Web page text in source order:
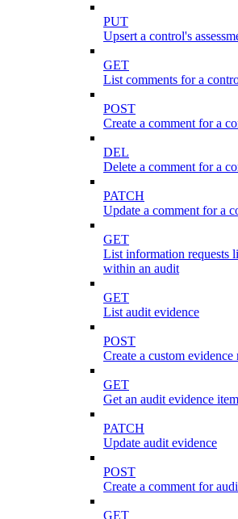
PUT
Upsert a control's
GET
List comments for a
POST
Create a comment for a
DEL
Delete a comment for a
PATCH
Update a comment for a
GET
List information requests
within an audit
GET
List audit evidence
POST
Create a custom
GET
Get an audit evidence
PATCH
Update audit evidence
POST
Create a comment for
GET